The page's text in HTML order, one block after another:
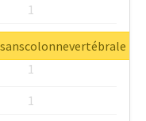
1
1
1
1